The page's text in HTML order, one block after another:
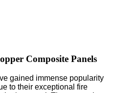
Composite Panels
gained immense popularity
to their exceptional fire